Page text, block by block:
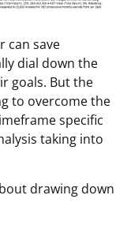
can save
dial down the
goals. But the
to overcome the
specific
taking into
drawing down